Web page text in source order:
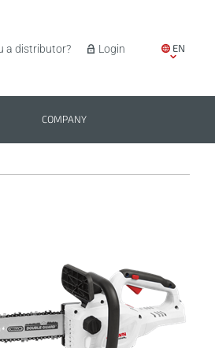
EN
Login
a distributor?
COMPANY